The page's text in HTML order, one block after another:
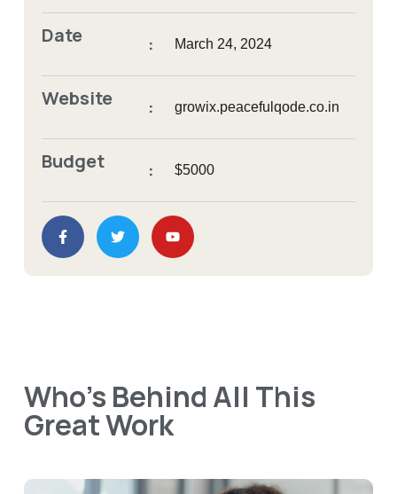
Date : March 24, 2024
Website : growix.peacefulqode.co.in
Budget : $5000
Who’s Behind All This
Great Work